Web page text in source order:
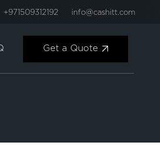
+971509312192 info@cashitt.com
Get a Quote